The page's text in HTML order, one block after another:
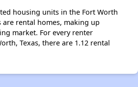
housing units in the Fort Worth
are rental homes, making up
market. For every renter
Texas, there are 1.12 rental